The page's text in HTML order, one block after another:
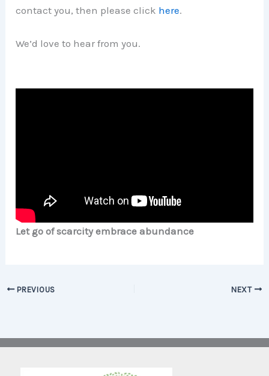
contact you, then please click here.
We’d love to hear from you.
Let go of scarcity embrace abundance
PREVIOUS NEXT